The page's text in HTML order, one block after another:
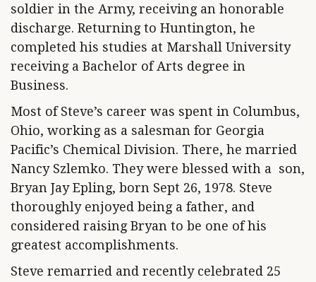
soldier in the Army, receiving an honorable
discharge. Returning to Huntington, he
completed his studies at Marshall University
receiving a Bachelor of Arts degree in
Business.
Most of Steve’s career was spent in Columbus,
Ohio, working as a salesman for Georgia
Pacific’s Chemical Division. There, he married
Nancy Szlemko. They were blessed with a son,
Bryan Jay Epling, born Sept 26, 1978. Steve
thoroughly enjoyed being a father, and
considered raising Bryan to be one of his
greatest accomplishments.
Steve remarried and recently celebrated 25